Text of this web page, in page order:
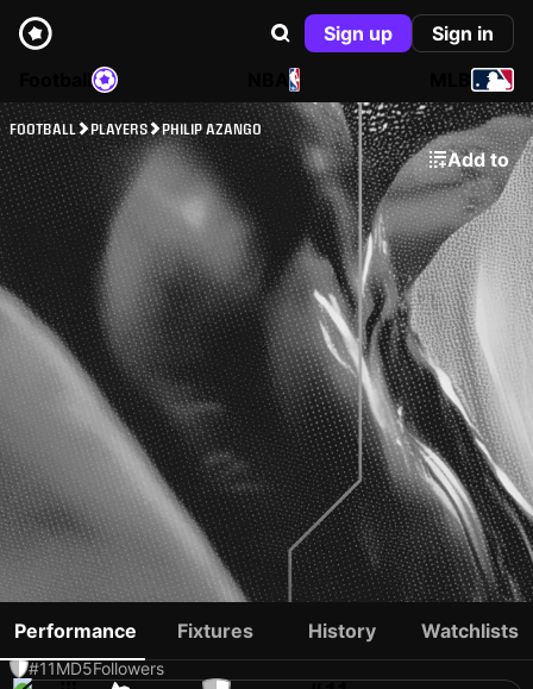
Sign up
Sign in
NBA
FOOTBALL PLAYERS PHILIP AZANGO
Add to
PHILIP AZANGO
#11MD5Followers
Performance Fixtures History Watchlists